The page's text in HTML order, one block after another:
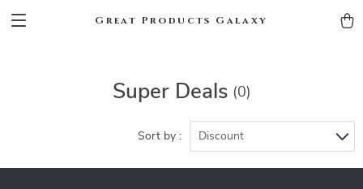
Great Products Galaxy
Super Deals (0)
Sort by : Discount